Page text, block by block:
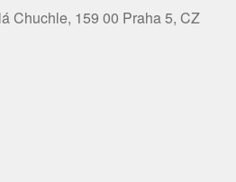
Chuchle, 159 00 Praha 5, CZ